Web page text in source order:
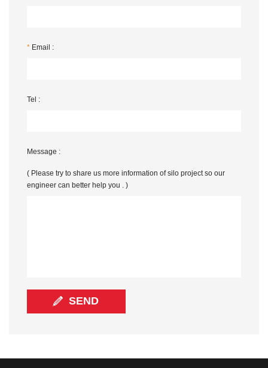
* Email :
Tel :
Message :
( Please try to share us more information of silo project so our
engineer can better help you . )